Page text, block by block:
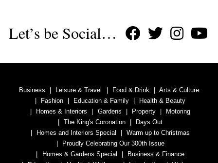
Let’s be Social…
Business Leisure & Travel Food & Drink
Arts & Culture
Fashion
Education & Family
Health & Beauty
Homes & Interiors
Gardens Property
Motoring
The King's Coronation
Days Out
Homes and Interiors Special
Warm up to Christmas
Proudly Celebrating Our 300th Issue
Homes & Gardens Special
Business & Finance